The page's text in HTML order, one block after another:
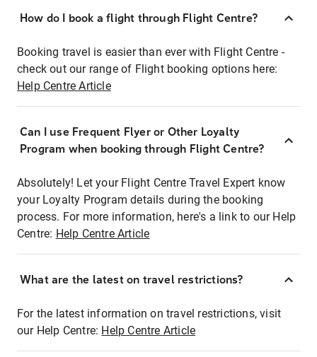
How do I book a flight through Flight Centre?
Booking travel is easier than ever with Flight Centre -
check out our range of Flight booking options here:
Help Centre Article
Can I use Frequent Flyer or Other Loyalty
Program when booking through Flight Centre?
Absolutely! Let your Flight Centre Travel Expert know
your Loyalty Program details during the booking
process. For more information, here's a link to our Help
Centre: Help Centre Article
What are the latest on travel restrictions?
For the latest information on travel restrictions, visit
our Help Centre: Help Centre Article